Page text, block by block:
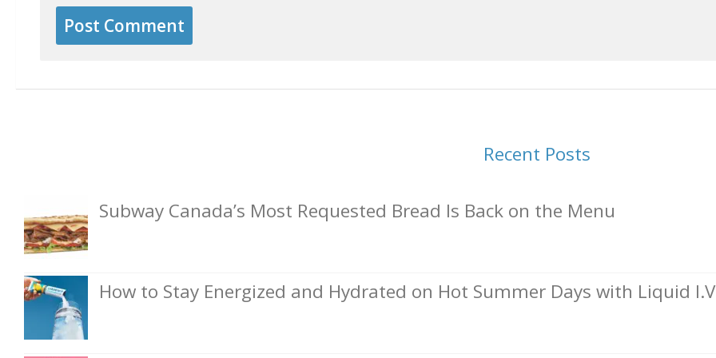
Recent Posts
Subway Canada’s Most Requested Bread Is Back on the Menu
How to Stay Energized and Hydrated on Hot Summer Days with Liquid